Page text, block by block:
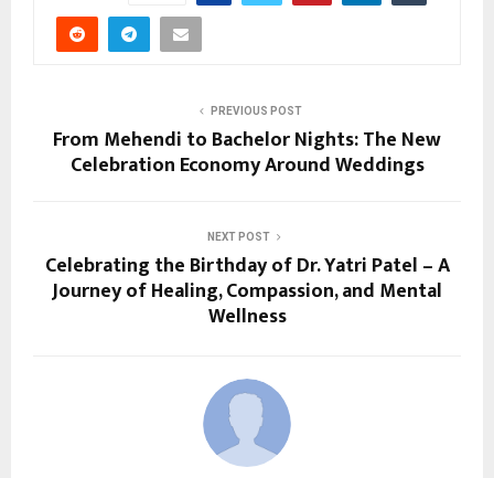
PREVIOUS POST
From Mehendi to Bachelor Nights: The New
Celebration Economy Around Weddings
NEXT POST
Celebrating the Birthday of Dr. Yatri Patel – A
Journey of Healing, Compassion, and Mental
Wellness